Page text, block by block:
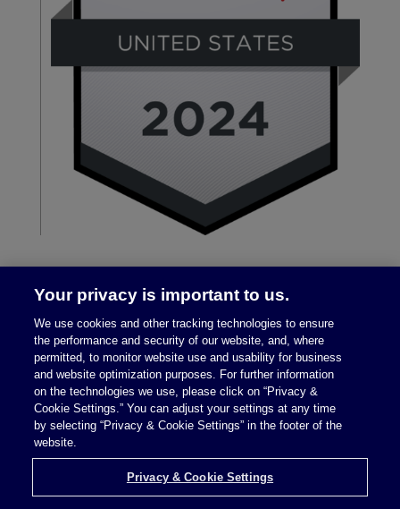
Legal Notices|Privacy Policy
Your privacy is important to us.
We use cookies and other tracking technologies to ensure
the performance and security of our website, and, where
permitted, to monitor website use and usability for business
and website optimization purposes. For further information
on the technologies we use, please click on “Privacy &
Cookie Settings.” You can adjust your settings at any time
by selecting “Privacy & Cookie Settings” in the footer of the
website.
Privacy & Cookie Settings